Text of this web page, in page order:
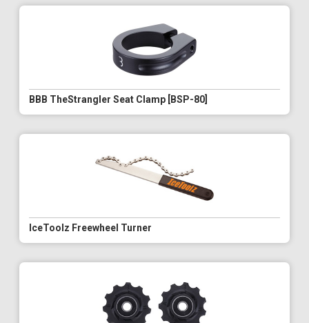
BBB TheStrangler Seat Clamp [BSP-80]
IceToolz Freewheel Turner